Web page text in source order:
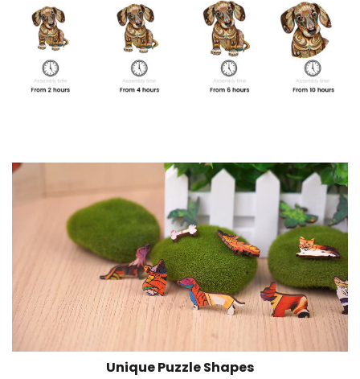
Unique Puzzle Shapes